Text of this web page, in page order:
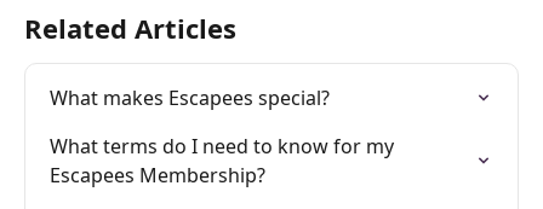
Related Articles
What makes Escapees special?
What terms do I need to know for my
Escapees Membership?